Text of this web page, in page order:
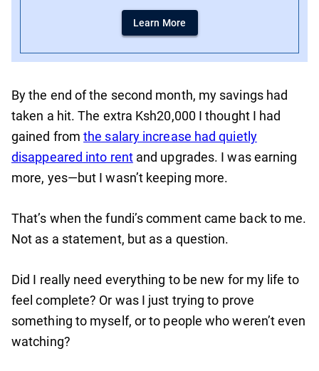
Learn More
By the end of the second month, my savings had
taken a hit. The extra Ksh20,000 I thought I had
gained fromthe salary increase had quietly
disappeared into rentand upgrades. I was earning
more, yes—but I wasn’t keeping more.
That’s when the fundi’s comment came back to me.
Not as a statement, but as a question.
Did I really need everything to be new for my life to
feel complete? Or was I just trying to prove
something to myself, or to people who weren’t even
watching?